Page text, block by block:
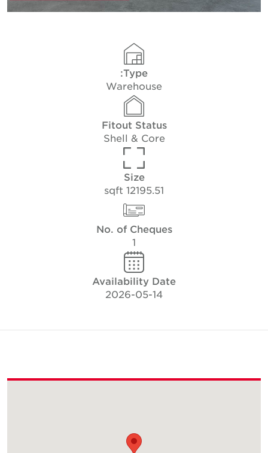
Type:
Warehouse
Fitout Status
Shell & Core
Size
12195.51 sqft
No. of Cheques
Availability Date
2026-05-14